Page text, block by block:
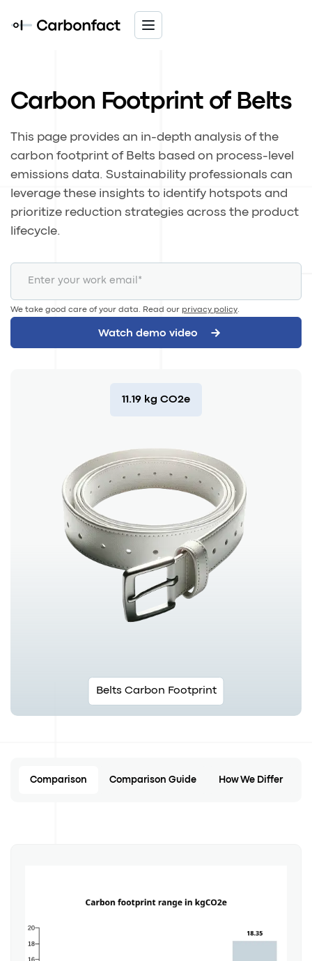
Carbon Footprint of Belts
This page provides an in-depth analysis of the
carbon footprint of Belts based on process-level
emissions data. Sustainability professionals can
leverage these insights to identify hotspots and
prioritize reduction strategies across the product
lifecycle.
We take good care of your data. Read our privacy policy.
11.19 kg CO2e
Belts Carbon Footprint
Comparison Comparison Guide How We Differ